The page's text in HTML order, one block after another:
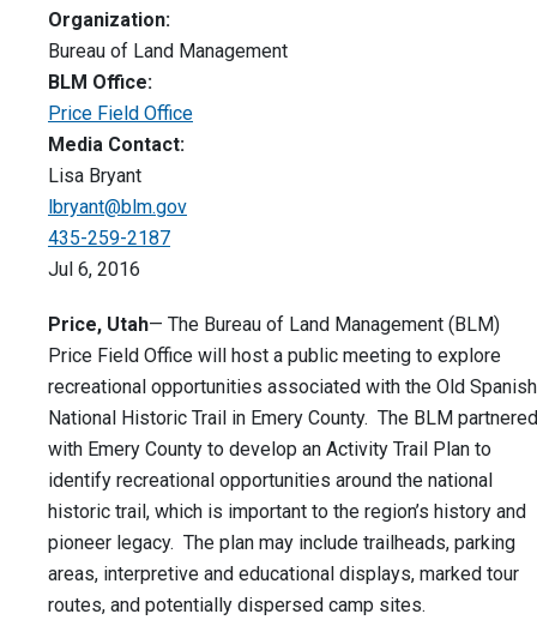
Organization:
Bureau of Land Management
BLM Office:
Price Field Office
Media Contact:
Lisa Bryant
lbryant@blm.gov
435-259-2187
Jul 6, 2016
Price, Utah— The Bureau of Land Management (BLM)
Price Field Office will host a public meeting to explore
recreational opportunities associated with the Old Spanish
National Historic Trail in Emery County. The BLM partnered
with Emery County to develop an Activity Trail Plan to
identify recreational opportunities around the national
historic trail, which is important to the region’s history and
pioneer legacy. The plan may include trailheads, parking
areas, interpretive and educational displays, marked tour
routes, and potentially dispersed camp sites.